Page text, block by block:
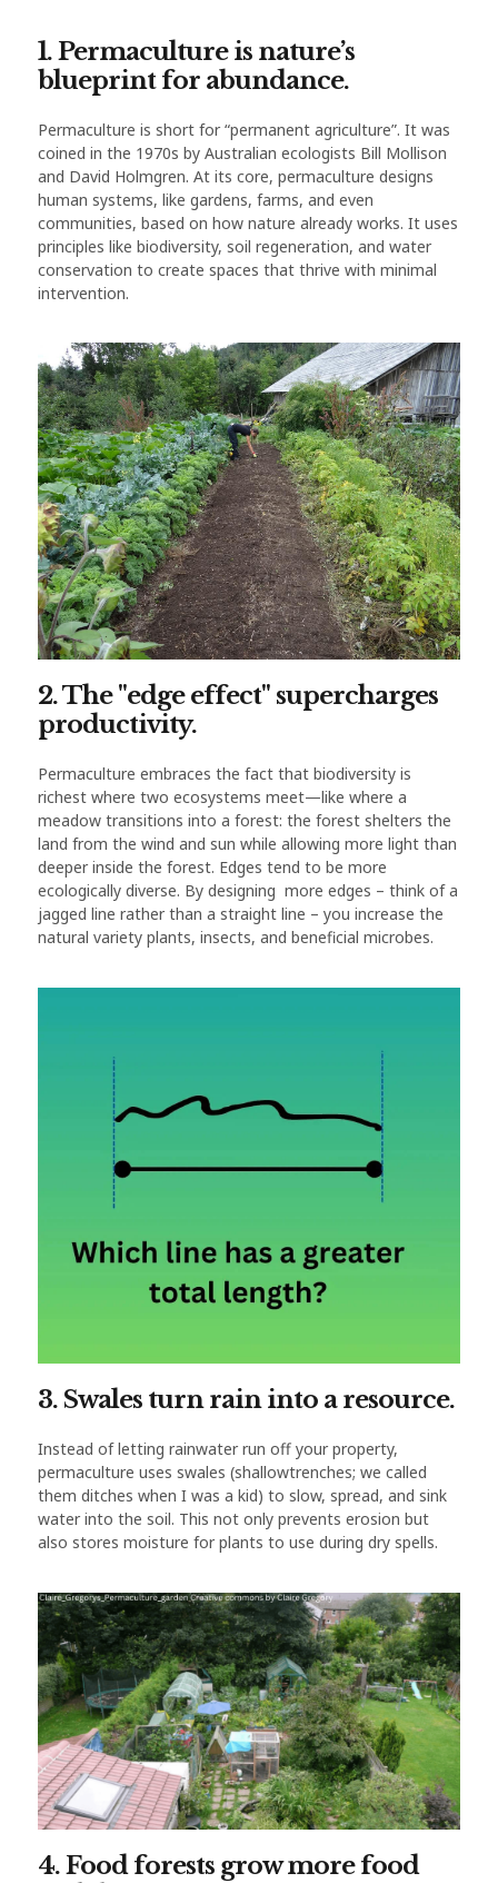
1. Permaculture is nature’s
blueprint for abundance.
Permaculture is short for “permanent agriculture”. It was
coined in the 1970s by Australian ecologists Bill Mollison
and David Holmgren. At its core, permaculture designs
human systems, like gardens, farms, and even
communities, based on how nature already works. It uses
principles like biodiversity, soil regeneration, and water
conservation to create spaces that thrive with minimal
intervention.
2. The "edge effect" supercharges
productivity.
Permaculture embraces the fact that biodiversity is
richest where two ecosystems meet—like where a
meadow transitions into a forest: the forest shelters the
land from the wind and sun while allowing more light than
deeper inside the forest. Edges tend to be more
ecologically diverse. By designing more edges – think of a
jagged line rather than a straight line – you increase the
natural variety plants, insects, and beneficial microbes.
3. Swales turn rain into a resource.
Instead of letting rainwater run off your property,
permaculture uses swales (shallowtrenches; we called
them ditches when I was a kid) to slow, spread, and sink
water into the soil. This not only prevents erosion but
also stores moisture for plants to use during dry spells.
4. Food forests grow more food